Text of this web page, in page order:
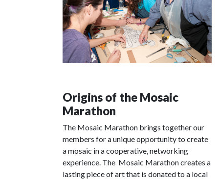
Origins of the Mosaic
Marathon
The Mosaic Marathon brings together our
members for a unique opportunity to create
a mosaic in a cooperative, networking
experience. The Mosaic Marathon creates a
lasting piece of art that is donated to a local